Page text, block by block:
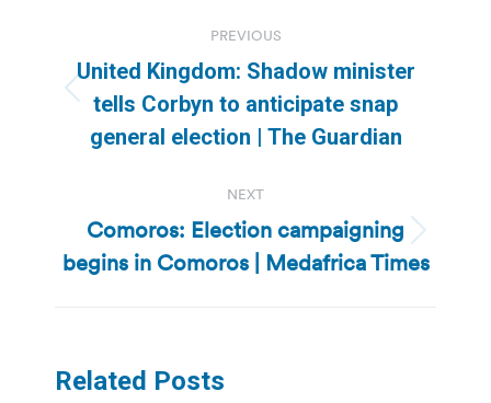
navigation
PREVIOUS
Previous
post:
United Kingdom: Shadow minister
tells Corbyn to anticipate snap
general election | The Guardian
NEXT
Next
post:
Comoros: Election campaigning
begins in Comoros | Medafrica Times
Related Posts